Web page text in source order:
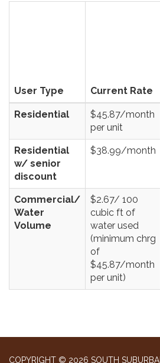
User Type Current Rate
Residential
$45.87/month
per unit
Residential
w/ senior
discount
$38.99/month
Commercial/
Water
Volume
$2.67/ 100
cubic ft of
water used
(minimum chrg
of
$45.87/month
per unit)
COPYRIGHT © 2026 SOUTH